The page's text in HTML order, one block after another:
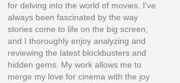
for delving into the world of movies. I've
always been fascinated by the way
stories come to life on the big screen,
and I thoroughly enjoy analyzing and
reviewing the latest blockbusters and
hidden gems. My work allows me to
merge my love for cinema with the joy